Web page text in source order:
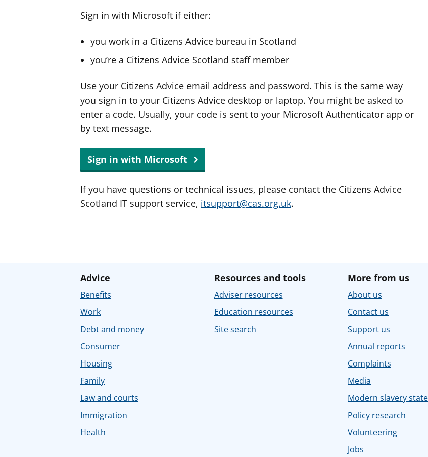
Sign in with Microsoft if either:
you work in a Citizens Advice bureau in Scotland
you’re a Citizens Advice Scotland staff member
Use your Citizens Advice email address and password. This is the same way
you sign in to your Citizens Advice desktop or laptop. You might be asked to
enter a code. Usually, your code is sent to your Microsoft Authenticator app or
by text message.
Sign in with Microsoft
If you have questions or technical issues, please contact the Citizens Advice
Scotland IT support service, itsupport@cas.org.uk.
Advice
Benefits
Work
Debt and money
Consumer
Housing
Family
Law and courts
Immigration
Health
Resources and tools
Adviser resources
Education resources
Site search
More from us
About us
Contact us
Support us
Annual reports
Complaints
Media
Modern slavery
Policy research
Volunteering
Jobs